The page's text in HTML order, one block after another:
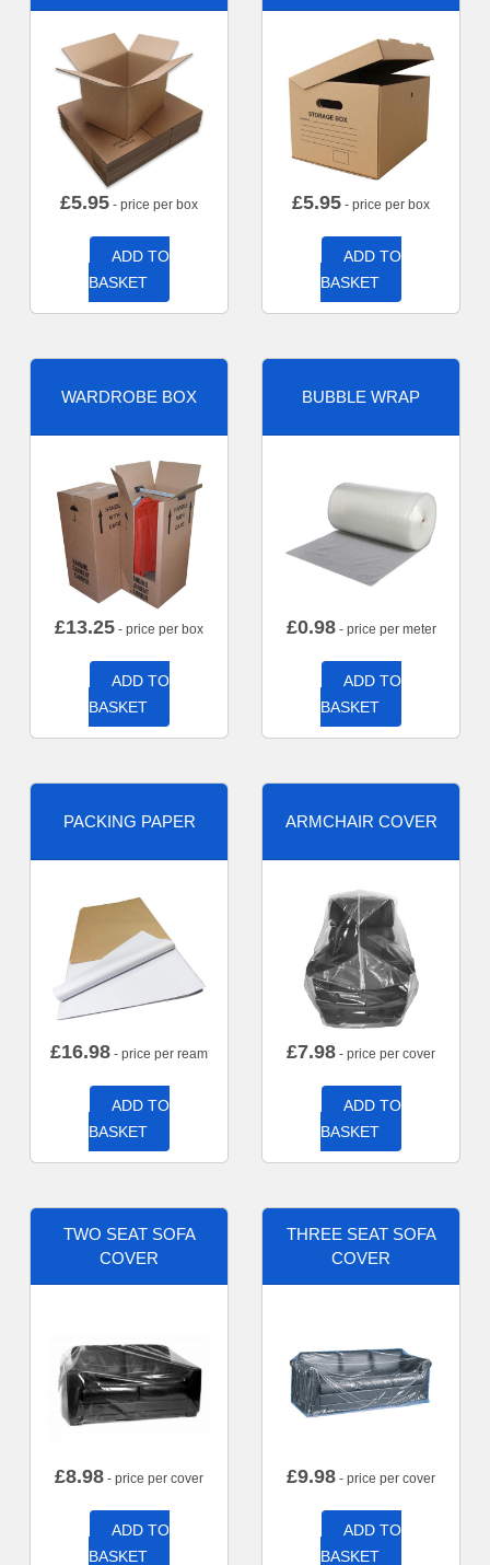
£5.95 - price per box
ADD TO
BASKET
£5.95 - price per box
ADD TO
BASKET
WARDROBE BOX
£13.25 - price per box
ADD TO
BASKET
BUBBLE WRAP
£0.98- price per meter
ADD TO
BASKET
PACKING PAPER
£16.98 - price per ream
ADD TO
BASKET
ARMCHAIR COVER
£7.98 - price per cover
ADD TO
BASKET
TWO SEAT SOFA
COVER
£8.98 - price per cover
ADD TO
BASKET
THREE SEAT SOFA
COVER
£9.98 - price per cover
ADD TO
BASKET